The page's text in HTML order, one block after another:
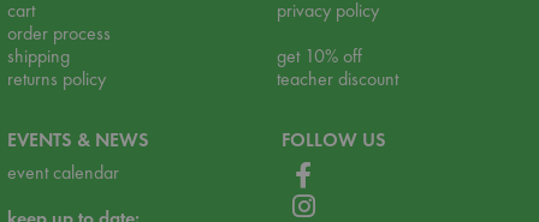
cart
order process
shipping
returns policy
privacy policy
get 10% off
teacher discount
EVENTS & NEWS
event calendar
FOLLOW US